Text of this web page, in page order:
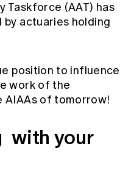
Taskforce (AAT) has
actuaries holding
position to influence
work of the
AIAAs of tomorrow!
with your